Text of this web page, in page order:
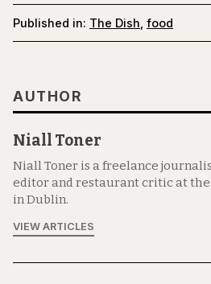
Published in: The Dish food
AUTHOR
Niall Toner
Niall Toner is a freelance
editor and restaurant critic at the
in Dublin.
VIEW ARTICLES